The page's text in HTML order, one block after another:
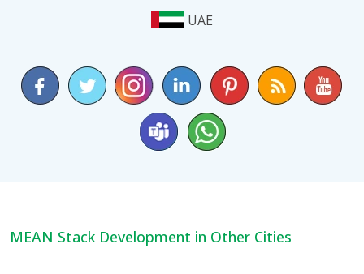
UAE
MEAN Stack Development in Other Cities